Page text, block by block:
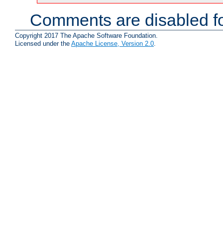
Comments are disabled
Copyright 2017 The Apache Software Foundation.
Licensed under the Apache License, Version 2.0.